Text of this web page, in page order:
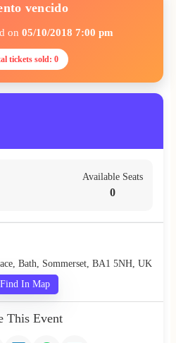
vencido
on 05/10/2018 7:00 pm
tickets sold: 0
Available Seats
0
Bath, Sommerset, BA1 5NH, UK
Find In Map
This Event